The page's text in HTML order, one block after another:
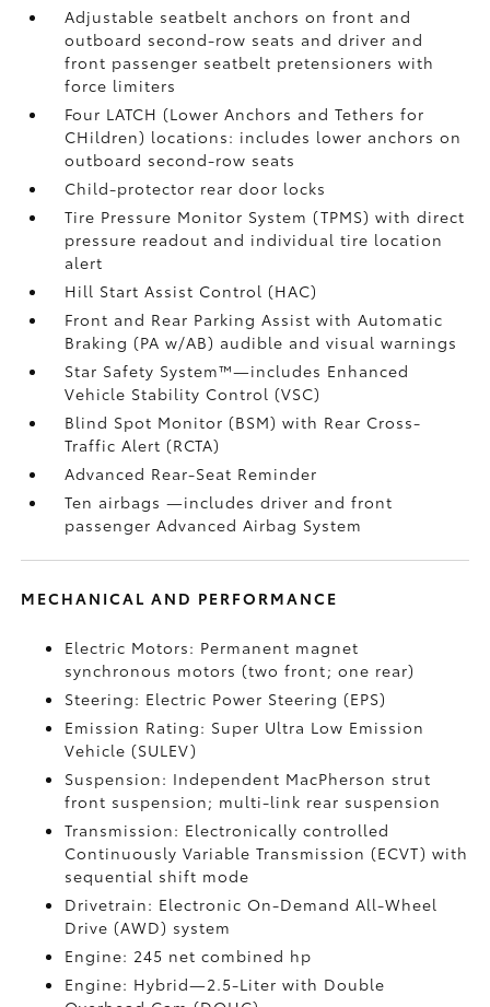
Adjustable seatbelt anchors on front and
outboard second-row seats and driver and
front passenger seatbelt pretensioners with
force limiters
Four LATCH (Lower Anchors and Tethers for
CHildren) locations: includes lower anchors on
outboard second-row seats
Child-protector rear door locks
Tire Pressure Monitor System (TPMS)with direct
pressure readout and individual tire location
alert
Hill Start Assist Control (HAC)
Front and Rear Parking Assist with Automatic
Braking (PA w/AB) audible and visual warnings
Star Safety System™—includes Enhanced
Vehicle Stability Control (VSC)
Blind Spot Monitor (BSM)with Rear Cross-
Traffic Alert (RCTA)
Advanced Rear-Seat Reminder
Ten airbags—includes driver and front
passenger Advanced Airbag System
MECHANICAL AND PERFORMANCE
Electric Motors: Permanent magnet
synchronous motors (two front; one rear)
Steering: Electric Power Steering (EPS)
Emission Rating: Super Ultra Low Emission
Vehicle (SULEV)
Suspension: Independent MacPherson strut
front suspension; multi-link rear suspension
Transmission: Electronically controlled
Continuously Variable Transmission (ECVT) with
sequential shift mode
Drivetrain: Electronic On-Demand All-Wheel
Drive (AWD) system
Engine: 245 net combined hp
Engine: Hybrid—2.5-Liter with Double